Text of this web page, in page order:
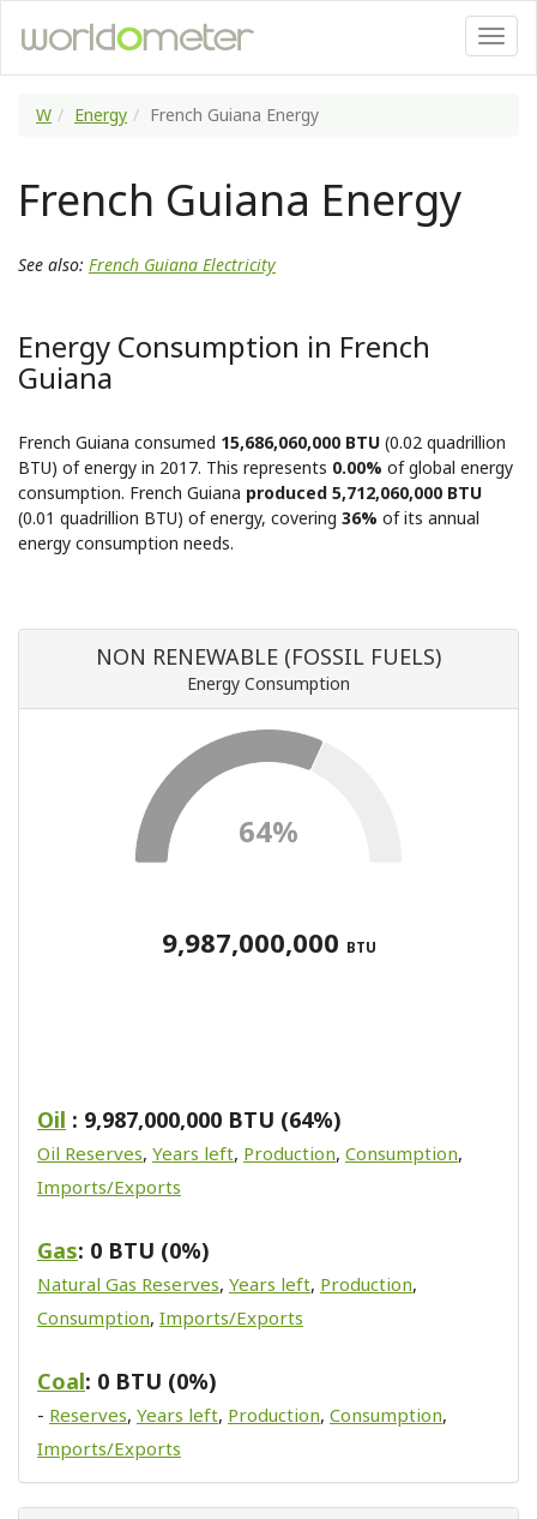
W Energy French Guiana Energy
French Guiana Energy
See also: French Guiana Electricity
Energy Consumption in French
Guiana
French Guiana consumed 15,686,060,000 BTU (0.02 quadrillion
BTU) of energy in 2017. This represents 0.00% of global energy
consumption. French Guiana produced 5,712,060,000 BTU
(0.01 quadrillion BTU) of energy, covering 36% of its annual
energy consumption needs.
NON RENEWABLE (FOSSIL FUELS)
Energy Consumption
64%
9,987,000,000 BTU
Oil : 9,987,000,000 BTU (64%)
Oil Reserves, Years left, Production, Consumption,
Imports/Exports
Gas: 0 BTU (0%)
Natural Gas Reserves, Years left, Production,
Consumption, Imports/Exports
Coal: 0 BTU (0%)
- Reserves, Years left, Production, Consumption,
Imports/Exports